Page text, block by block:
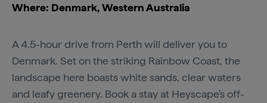
Where: Denmark, Western Australia
A 4.5-hour drive from Perth will deliver you to
Denmark. Set on the striking Rainbow Coast, the
landscape here boasts white sands, clear waters
and leafy greenery. Book a stay at Heyscape's off-